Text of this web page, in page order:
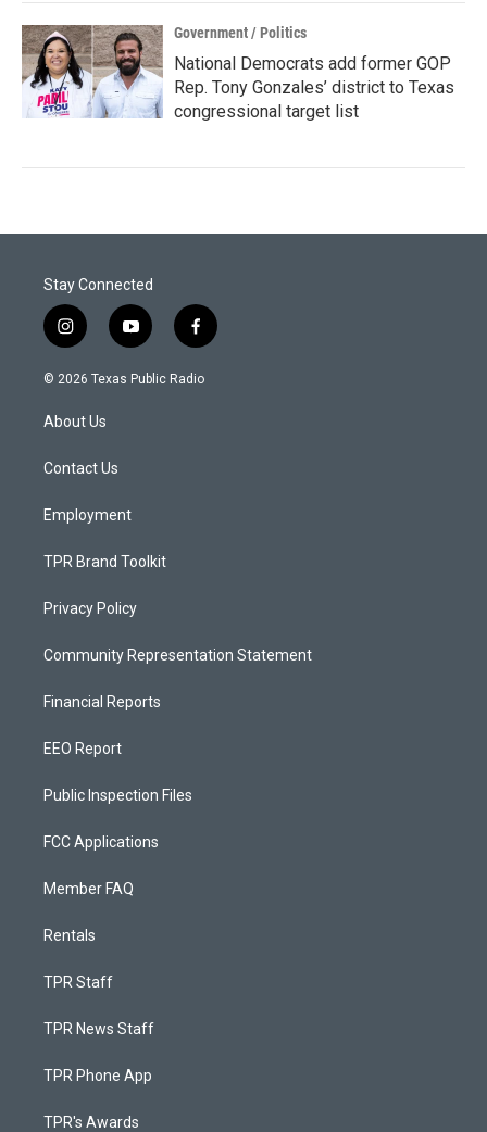
Government / Politics
National Democrats add former GOP
Rep. Tony Gonzales’ district to Texas
congressional target list
Stay Connected
i
n
s
a
g
a
y
o
u
f
a
c
© 2026 Texas Public Radio
About Us
Contact Us
Employment
TPR Brand Toolkit
Privacy Policy
Community Representation Statement
Financial Reports
EEO Report
Public Inspection Files
FCC Applications
Member FAQ
Rentals
TPR Staff
TPR News Staff
TPR Phone App
TPR's Awards